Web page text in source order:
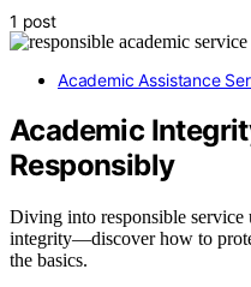
1 post
Academic Assistance
Academic
Responsibly
Diving into responsible service
integrity—discover how to
the basics.